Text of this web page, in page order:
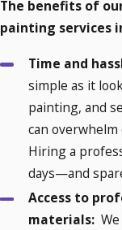
The benefits of
painting services
Time and
simple as it
painting, and
can
Hiring a
days—and
Access to
materials:We